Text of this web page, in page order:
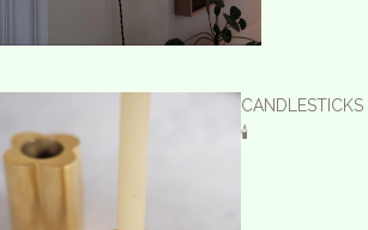
CANDLESTICKS
🕯️